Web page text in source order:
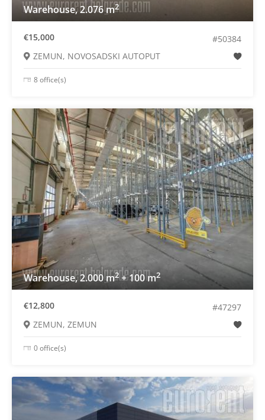
Warehouse, 2.076 m2
€15,000
#50384
ZEMUN, NOVOSADSKI AUTOPUT
8 office(s)
Warehouse, 2.000 m2+ 100 m2
€12,800
#47297
ZEMUN, ZEMUN
0 office(s)